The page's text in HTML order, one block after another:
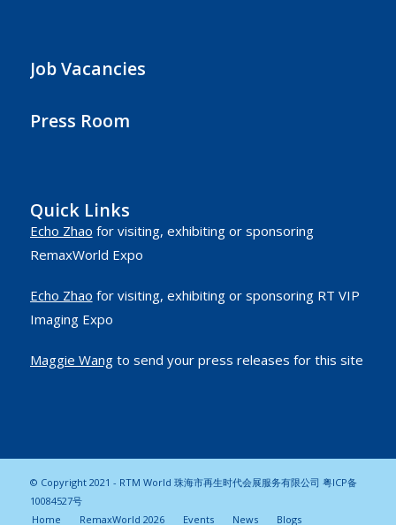
Job Vacancies
Press Room
Quick Links
Echo Zhao for visiting, exhibiting or sponsoring
RemaxWorld Expo
Echo Zhao for visiting, exhibiting or sponsoring RT VIP
Imaging Expo
Maggie Wangto send your press releases for this site
© Copyright 2021 - RTM World 珠海市再生时代会展服务有限公司 粤ICP备
10084527号
Home
RemaxWorld 2026 Events News Blogs